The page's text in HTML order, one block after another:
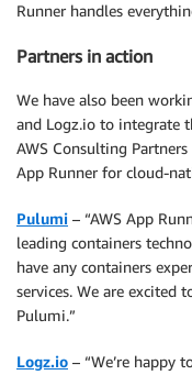
Runner handles
Partners in action
We have also been
and Logz.io to integrate
AWS Consulting
App Runner for cloud-
Pulumi – “AWS App
leading containers
have any containers
services. We are excited
Pulumi.”
Logz.io – “We’re happy